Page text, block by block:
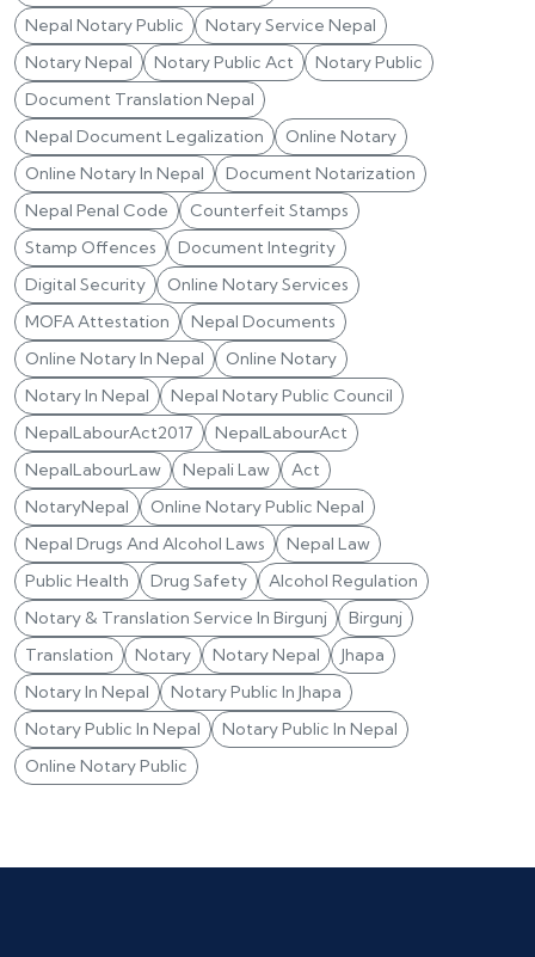
Nepal Notary Public
Notary Service Nepal
Notary Nepal
Notary Public Act
Notary Public
Document Translation Nepal
Nepal Document Legalization
Online Notary
Online Notary In Nepal
Document Notarization
Nepal Penal Code
Counterfeit Stamps
Stamp Offences
Document Integrity
Digital Security
Online Notary Services
MOFA Attestation
Nepal Documents
Online Notary In Nepal
Online Notary
Notary In Nepal
Nepal Notary Public Council
NepalLabourAct2017
NepalLabourAct
NepalLabourLaw
Nepali Law
Act
NotaryNepal
Online Notary Public Nepal
Nepal Drugs And Alcohol Laws
Nepal Law
Public Health
Drug Safety
Alcohol Regulation
Notary & Translation Service In Birgunj
Birgunj
Translation
Notary Notary Nepal
Jhapa
Notary In Nepal
Notary Public In Jhapa
Notary Public In Nepal
Notary Public In Nepal
Online Notary Public